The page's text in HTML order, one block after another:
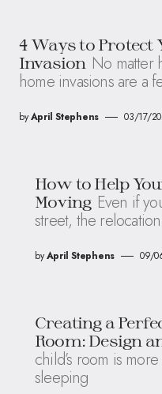
4 Ways to Protect
Invasion No matter
home invasions are a
byApril Stephens 03/17/
How to Help
Moving Even if
street, the
byApril Stephens 09/
Creating a
Room: Design
child’s room is
sleeping